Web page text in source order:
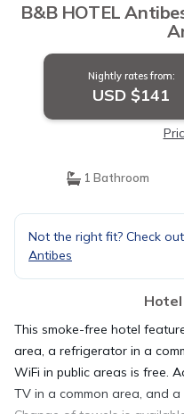
B&B HOTEL
Nightly rates from:
USD $141
1 Bathroom
Not the right fit? Check
Antibes
This smoke-free hotel
area, a refrigerator in a
WiFi in public areas is free.
TV in a common area, and